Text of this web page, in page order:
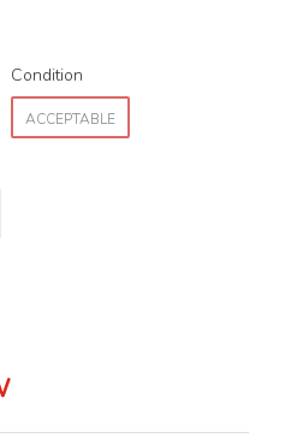
Condition
ACCEPTABLE